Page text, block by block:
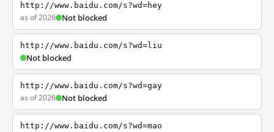
http://www.baidu.com/s?wd=hey
as of 2026 Not blocked
http://www.baidu.com/s?wd=liu
Not blocked
http://www.baidu.com/s?wd=gay
as of 2026 Not blocked
http://www.baidu.com/s?wd=mao